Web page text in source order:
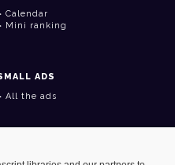
Calendar
Mini ranking
ADS
All the ads